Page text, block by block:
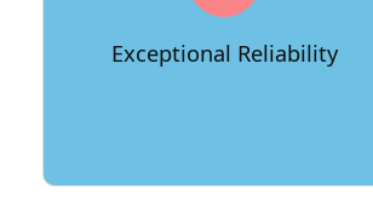
Exceptional Reliability
belongings are handled with the
utmost care and professionalism from